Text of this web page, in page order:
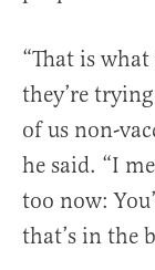
“That is
they’re
of us non-
he said. “I
too now:
that’s in the